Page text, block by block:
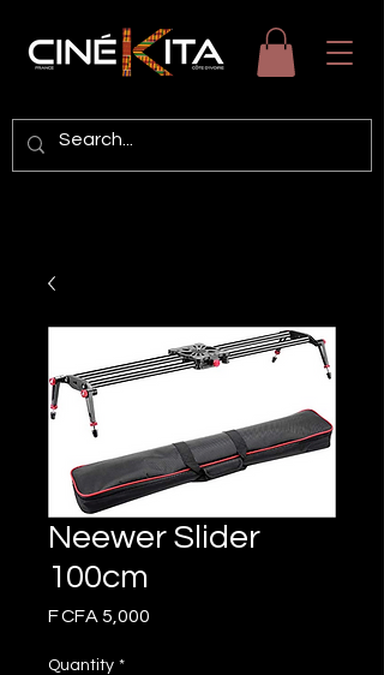
Neewer Slider
100cm
F CFA 5,000
Quantity *